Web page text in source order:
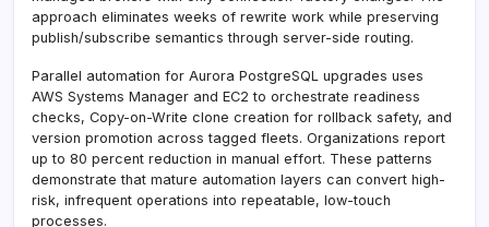
approach eliminates weeks of rewrite work while preserving
publish/subscribe semantics through server-side routing.
Parallel automation for Aurora PostgreSQL upgrades uses
AWS Systems Manager and EC2 to orchestrate readiness
checks, Copy-on-Write clone creation for rollback safety, and
version promotion across tagged fleets. Organizations report
up to 80 percent reduction in manual effort. These patterns
demonstrate that mature automation layers can convert high-
risk, infrequent operations into repeatable, low-touch
processes.